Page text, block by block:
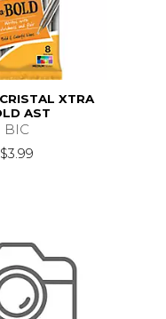
XTRA
AST
BIC
$3.99